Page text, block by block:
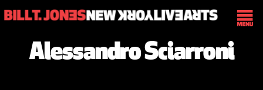
Alessandro Sciarroni